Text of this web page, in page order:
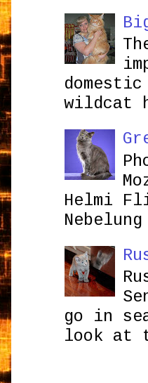
wildcat
Helmi
go in
look at